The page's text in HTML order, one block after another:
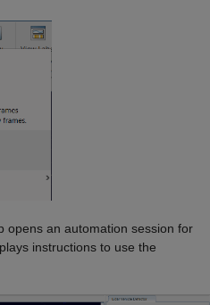
opens an automation session for
instructions to use the